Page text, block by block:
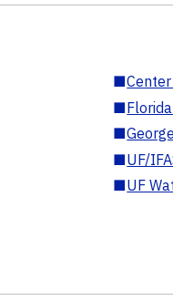
■
■
■
■UF/
■UF